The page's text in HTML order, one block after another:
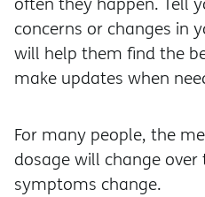
concerns or changes in
will help them find the
make updates when
For many people, the
dosage will change
symptoms change.